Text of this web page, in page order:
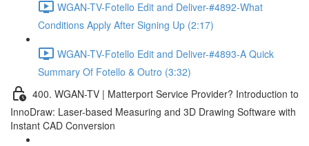
WGAN-TV-Fotello Edit and Deliver-#4892-What
Conditions Apply After Signing Up (2:17)
WGAN-TV-Fotello Edit and Deliver-#4893-A Quick
Summary Of Fotello & Outro (3:32)
400. WGAN-TV | Matterport Service Provider? Introduction to
InnoDraw: Laser-based Measuring and 3D Drawing Software with
Instant CAD Conversion